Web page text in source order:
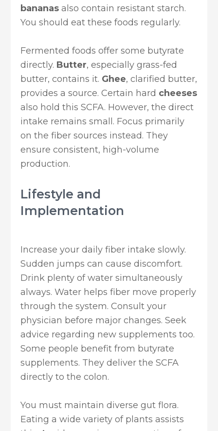
bananas also contain resistant starch.
You should eat these foods regularly.
Fermented foods offer some butyrate
directly. Butter, especially grass-fed
butter, contains it. Ghee, clarified butter,
provides a source. Certain hard cheeses
also hold this SCFA. However, the direct
intake remains small. Focus primarily
on the fiber sources instead. They
ensure consistent, high-volume
production.
Lifestyle and
Implementation
Increase your daily fiber intake slowly.
Sudden jumps can cause discomfort.
Drink plenty of water simultaneously
always. Water helps fiber move properly
through the system. Consult your
physician before major changes. Seek
advice regarding new supplements too.
Some people benefit from butyrate
supplements. They deliver the SCFA
directly to the colon.
You must maintain diverse gut flora.
Eating a wide variety of plants assists